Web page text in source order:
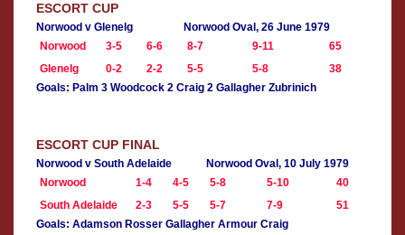
ESCORT CUP
Norwood v Glenelg
Norwood Oval, 26 June 1979
Norwood
3-5 6-6 8-7 9-11
65
Glenelg
0-2 2-2 5-5 5-8
38
Goals: Palm 3 Woodcock 2 Craig 2 Gallagher Zubrinich
ESCORT CUP FINAL
Norwood v South Adelaide
Norwood Oval, 10 July 1979
Norwood
1-4 4-5 5-8 5-10
40
South Adelaide
2-3 5-5 5-7 7-9
51
Goals: Adamson Rosser Gallagher Armour Craig